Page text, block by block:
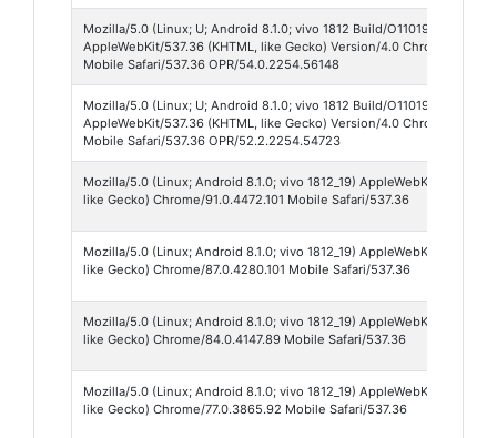
Mozilla/5.0 (Linux; U; Android 8.1.0; vivo 1812 Build/O11019; wv)
AppleWebKit/537.36 (KHTML, like Gecko) Version/4.0 Chrome/
Mobile Safari/537.36 OPR/54.0.2254.56148
Mozilla/5.0 (Linux; U; Android 8.1.0; vivo 1812 Build/O11019; wv)
AppleWebKit/537.36 (KHTML, like Gecko) Version/4.0 Chrome/
Mobile Safari/537.36 OPR/52.2.2254.54723
Mozilla/5.0 (Linux; Android 8.1.0; vivo 1812_19) AppleWebKit/537.36
like Gecko) Chrome/91.0.4472.101 Mobile Safari/537.36
Mozilla/5.0 (Linux; Android 8.1.0; vivo 1812_19) AppleWebKit/537.36
like Gecko) Chrome/87.0.4280.101 Mobile Safari/537.36
Mozilla/5.0 (Linux; Android 8.1.0; vivo 1812_19) AppleWebKit/537.36
like Gecko) Chrome/84.0.4147.89 Mobile Safari/537.36
Mozilla/5.0 (Linux; Android 8.1.0; vivo 1812_19) AppleWebKit/537.36
like Gecko) Chrome/77.0.3865.92 Mobile Safari/537.36